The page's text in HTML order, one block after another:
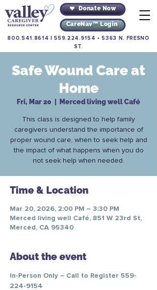
Donate Now
CareNav™ Login
800.541.8614 |559.224.9154 •5363 N. FRESNO
ST.
Safe Wound Care at
Home
Fri, Mar 20 Merced living well Café
This class is designed to help family
caregivers understand the importance of
proper wound care, when to seek help and
the impact of what happens when you do
not seek help when needed.
Time & Location
Mar 20, 2026, 2:00 PM – 3:30 PM
Merced living well Café, 851 W 23rd St,
Merced, CA 95340
About the event
In-Person Only – Call to Register 559-
224-9154